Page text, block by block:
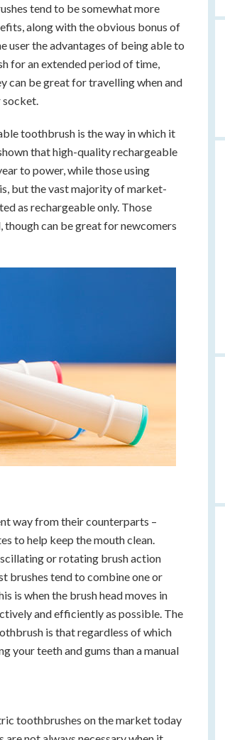
tend to be somewhat more
along with the obvious bonus of
user the advantages of being able to
for an extended period of time,
can be great for travelling when and
socket.
toothbrush is the way in which it
that high-quality rechargeable
to power, while those using
but the vast majority of market-
as rechargeable only. Those
can be great for newcomers
way from their counterparts –
to help keep the mouth clean.
or rotating brush action
brushes tend to combine one or
is when the brush head moves in
and efficiently as possible. The
is that regardless of which
your teeth and gums than a manual
toothbrushes on the market today